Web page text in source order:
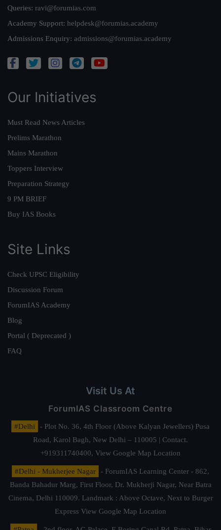
Queries: ravi@forumias.com
Academy Support: helpdesk@forumias.academy
Admissions Enquiry: admissions@forumias.academy
Our Initiatives
Must Read News Articles
Prelims Marathon
Mains Marathon
Toppers Interview
Preparation Strategy
9 PM BRIEF
Buy IAS Books
Site Links
Check UPSC Eligibility
Discussion Forum
ForumIAS Academy
Blog
Portal ( Deprecated )
FAQ
Visit Us At
ForumIAS Classroom Centre
#Delhi
- Plot No. 36, 4th Floor (Above Kalyan Jewellers) Pusa
Road, Karol Bagh, New Delhi – 110005 | Contact.
+919311740400, View Google Map Location
#Delhi - Mukherjee Nagar
- ForumIAS Learning Center - 862,
Banda Bahadur Marg, First Floor, Dr. Mukherji Nagar, Near Batra
Cinema, Delhi 110009. Landmark : Above Octave, Next to Burger
Express View Google Map Location